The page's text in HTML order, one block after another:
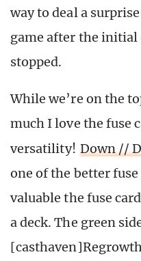
way to deal a
game after the initial
stopped.
While we’re on the
much I love the fuse
versatility! Down //
one of the better
valuable the fuse
a deck. The green